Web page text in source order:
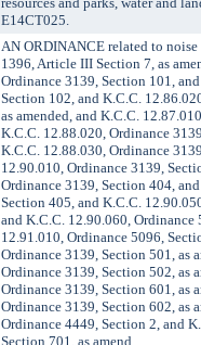
E14CT025.
AN ORDINANCE related to
1396, Article III Section 7, as
Ordinance 3139, Section 101,
Section 102, and K.C.C.
as amended, and K.C.C.
K.C.C. 12.88.020, Ordinance
K.C.C. 12.88.030, Ordinance
12.90.010, Ordinance 3139,
Ordinance 3139, Section 404,
Section 405, and K.C.C.
and K.C.C. 12.90.060, Ordinance
12.91.010, Ordinance 5096,
Ordinance 3139, Section 501, as
Ordinance 3139, Section 502, as
Ordinance 3139, Section 601, as
Ordinance 3139, Section 602, as
Ordinance 4449, Section 2, and
Section 701, as amend